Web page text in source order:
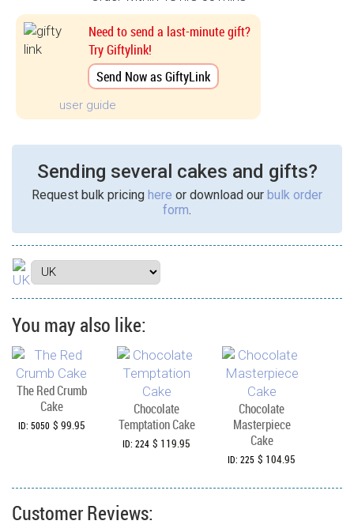
Need to send a last-minute gift?
Try Giftylink!
Send Now as GiftyLink
user guide
Sending several cakes and gifts?
Request bulk pricing here or download our bulk order
form.
You may also like:
The Red Crumb
Cake
ID: 5050 $ 99.95
Chocolate
Temptation Cake
ID: 224 $ 119.95
Chocolate
Masterpiece
Cake
ID: 225 $ 104.95
Customer Reviews: